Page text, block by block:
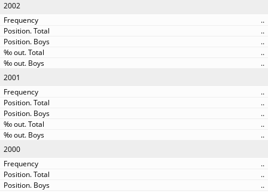
2002
..
..
..
..
..
2001
..
..
..
..
..
2000
..
..
..